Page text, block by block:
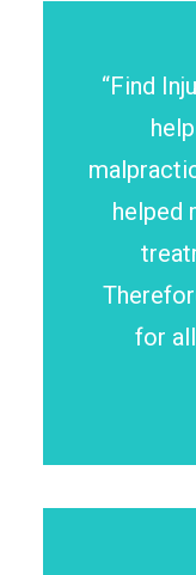
“Find
helped
for